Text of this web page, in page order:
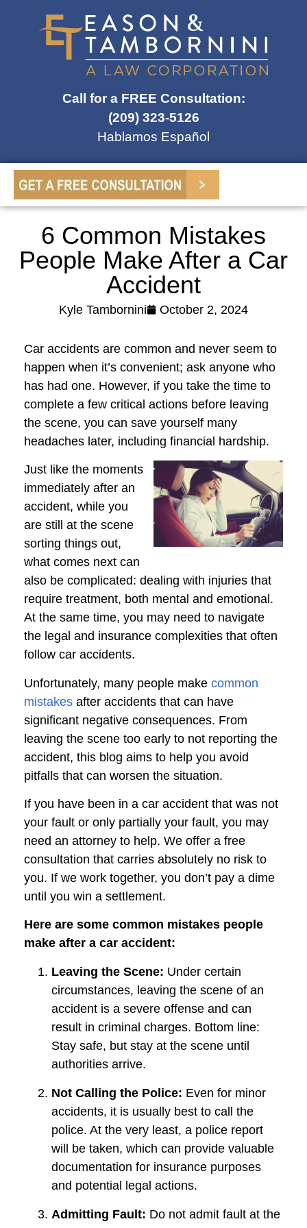
Call for a FREE Consultation:
(209) 323-5126
Hablamos Español
6 Common Mistakes
People Make After a Car
Accident
Kyle Tambornini October 2, 2024
Car accidents are common and never seem to
happen when it’s convenient; ask anyone who
has had one. However, if you take the time to
complete a few critical actions before leaving
the scene, you can save yourself many
headaches later, including financial hardship.
Just like the moments
immediately after an
accident, while you
are still at the scene
sorting things out,
what comes next can
also be complicated: dealing with injuries that
require treatment, both mental and emotional.
At the same time, you may need to navigate
the legal and insurance complexities that often
follow car accidents.
Unfortunately, many people make common
mistakes after accidents that can have
significant negative consequences. From
leaving the scene too early to not reporting the
accident, this blog aims to help you avoid
pitfalls that can worsen the situation.
If you have been in a car accident that was not
your fault or only partially your fault, you may
need an attorney to help. We offer a free
consultation that carries absolutely no risk to
you. If we work together, you don’t pay a dime
until you win a settlement.
Here are some common mistakes people
make after a car accident:
Leaving the Scene: Under certain
circumstances, leaving the scene of an
accident is a severe offense and can
result in criminal charges. Bottom line:
Stay safe, but stay at the scene until
authorities arrive.
Not Calling the Police: Even for minor
accidents, it is usually best to call the
police. At the very least, a police report
will be taken, which can provide valuable
documentation for insurance purposes
and potential legal actions.
Admitting Fault: Do not admit fault at the